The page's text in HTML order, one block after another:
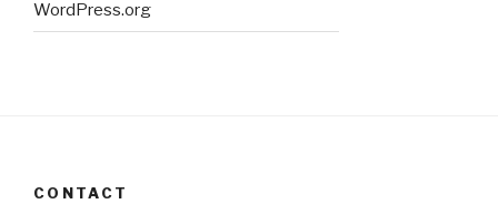
WordPress.org
CONTACT